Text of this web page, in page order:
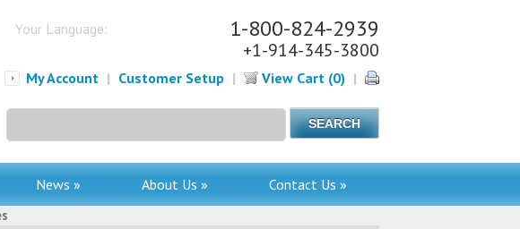
Your Language: 1-800-824-2939
+1-914-345-3800
My Account | Customer Setup | View Cart (0) |
for:
News » About Us » Contact Us »